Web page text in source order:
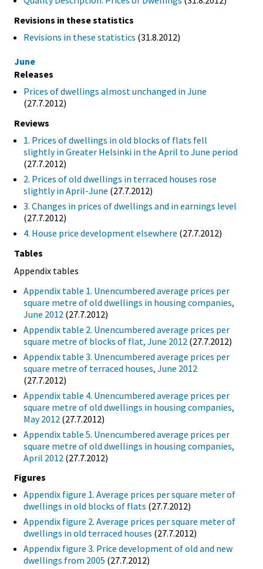
Revisions in these statistics
Revisions in these statistics (31.8.2012)
June
Releases
Prices of dwellings almost unchanged in June
(27.7.2012)
Reviews
1. Prices of dwellings in old blocks of flats fell
slightly in Greater Helsinki in the April to June period
(27.7.2012)
2. Prices of old dwellings in terraced houses rose
slightly in April-June (27.7.2012)
3. Changes in prices of dwellings and in earnings level
(27.7.2012)
4. House price development elsewhere (27.7.2012)
Tables
Appendix tables
Appendix table 1. Unencumbered average prices per
square metre of old dwellings in housing companies,
June 2012 (27.7.2012)
Appendix table 2. Unencumbered average prices per
square metre of blocks of flat, June 2012 (27.7.2012)
Appendix table 3. Unencumbered average prices per
square metre of terraced houses, June 2012
(27.7.2012)
Appendix table 4. Unencumbered average prices per
square metre of old dwellings in housing companies,
May 2012 (27.7.2012)
Appendix table 5. Unencumbered average prices per
square metre of old dwellings in housing companies,
April 2012 (27.7.2012)
Figures
Appendix figure 1. Average prices per square meter of
dwellings in old blocks of flats (27.7.2012)
Appendix figure 2. Average prices per square meter of
dwellings in old terraced houses (27.7.2012)
Appendix figure 3. Price development of old and new
dwellings from 2005 (27.7.2012)